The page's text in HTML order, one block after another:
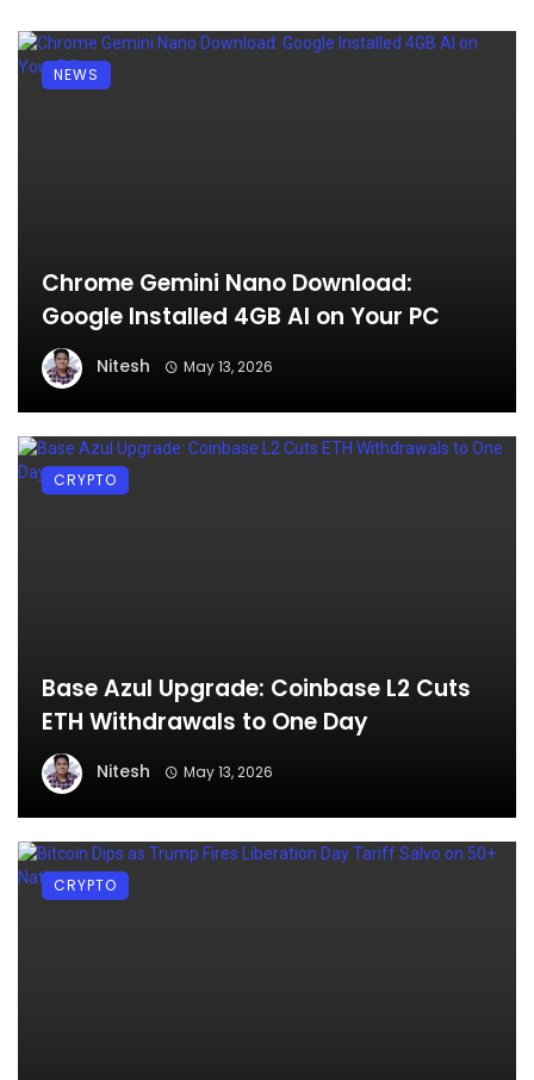
Chrome Gemini Nano Download:
Google Installed 4GB AI on Your PC
Nitesh May 13, 2026
NEWS
Base Azul Upgrade: Coinbase L2 Cuts
ETH Withdrawals to One Day
Nitesh May 13, 2026
CRYPTO
CRYPTO